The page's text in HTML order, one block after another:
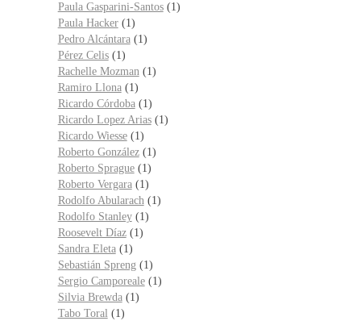
Paula Gasparini-Santos (1)
Paula Hacker (1)
Pedro Alcántara (1)
Pérez Celis (1)
Rachelle Mozman (1)
Ramiro Llona (1)
Ricardo Córdoba (1)
Ricardo Lopez Arias (1)
Ricardo Wiesse (1)
Roberto González (1)
Roberto Sprague (1)
Roberto Vergara (1)
Rodolfo Abularach (1)
Rodolfo Stanley (1)
Roosevelt Díaz (1)
Sandra Eleta (1)
Sebastián Spreng (1)
Sergio Camporeale (1)
Silvia Brewda (1)
Tabo Toral (1)